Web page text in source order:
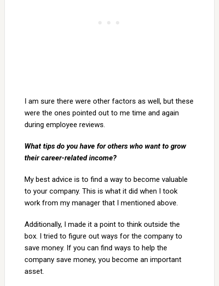
I am sure there were other factors as well, but these
were the ones pointed out to me time and again
during employee reviews.
What tips do you have for others who want to grow
their career-related income?
My best advice is to find a way to become valuable
to your company. This is what it did when I took
work from my manager that I mentioned above.
Additionally, I made it a point to think outside the
box. I tried to figure out ways for the company to
save money. If you can find ways to help the
company save money, you become an important
asset.